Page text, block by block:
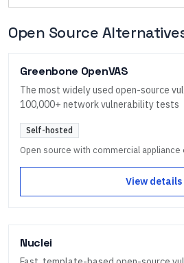
Open Source
Greenbone OpenVAS
The most widely used open-source
100,000+ network vulnerability tests
Self-hosted
Open source with commercial appliance
View details
Nuclei